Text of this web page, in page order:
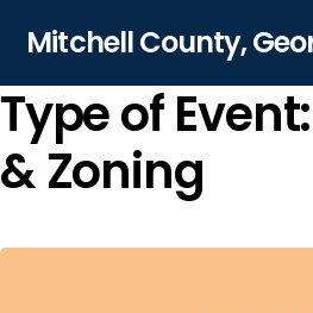
Mitchell County,
Type of
& Zoning